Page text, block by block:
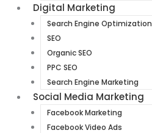
Digital Marketing
Search Engine Optimization
SEO
Organic SEO
PPC SEO
Search Engine Marketing
Social Media Marketing
Facebook Marketing
Facebook Video Ads